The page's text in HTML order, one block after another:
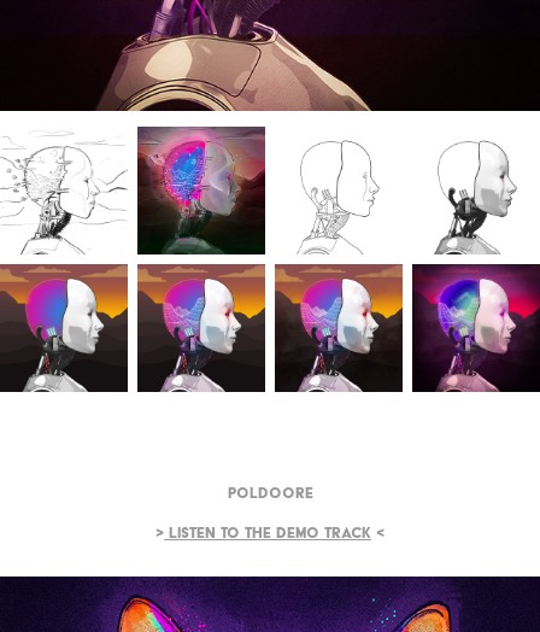
Poldoore
> Listen to the demo track <